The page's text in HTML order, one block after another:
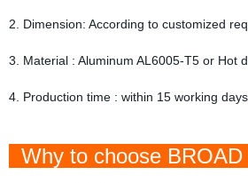
2. Dimension: According to customized
3. Material : Aluminum AL6005-T5 or Hot
4. Production time : within 15 working
Why to choose BROAD